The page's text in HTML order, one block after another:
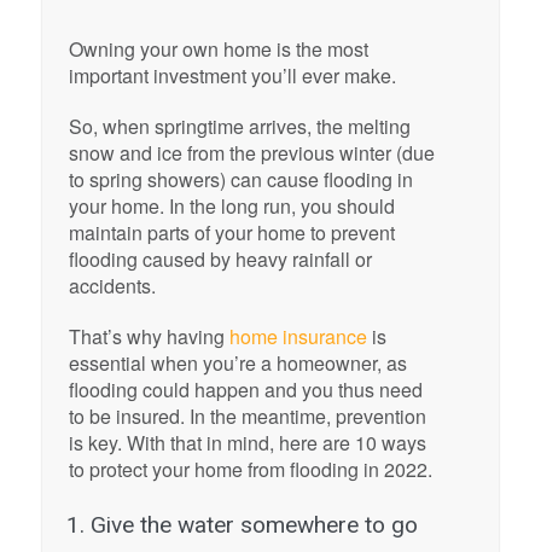
Owning your own home is the most
important investment you’ll ever make.
So, when springtime arrives, the melting
snow and ice from the previous winter (due
to spring showers) can cause flooding in
your home. In the long run, you should
maintain parts of your home to prevent
flooding caused by heavy rainfall or
accidents.
That’s why having home insurance is
essential when you’re a homeowner, as
flooding could happen and you thus need
to be insured. In the meantime, prevention
is key. With that in mind, here are 10 ways
to protect your home from flooding in 2022.
1. Give the water somewhere to go